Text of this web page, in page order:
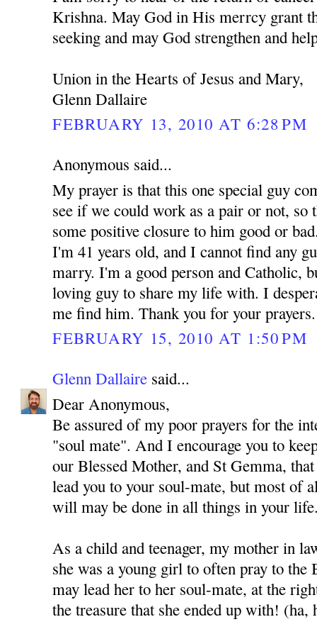
Krishna. May God in His merrcy grant
seeking and may God strengthen and
Union in the Hearts of Jesus and Mary,
Glenn Dallaire
FEBRUARY 13, 2010 AT 6:28 PM
Anonymous said...
My prayer is that this one special guy
see if we could work as a pair or not, so
some positive closure to him good or
I'm 41 years old, and I cannot find any
marry. I'm a good person and Catholic,
loving guy to share my life with. I
me find him. Thank you for your prayers.
FEBRUARY 15, 2010 AT 1:50 PM
Glenn Dallaire said...
Dear Anonymous,
Be assured of my poor prayers for the
"soul mate". And I encourage you to
our Blessed Mother, and St Gemma,
lead you to your soul-mate, but most of
will may be done in all things in your
As a child and teenager, my mother in
she was a young girl to often pray to the
may lead her to her soul-mate, at the
the treasure that she ended up with! (ha,